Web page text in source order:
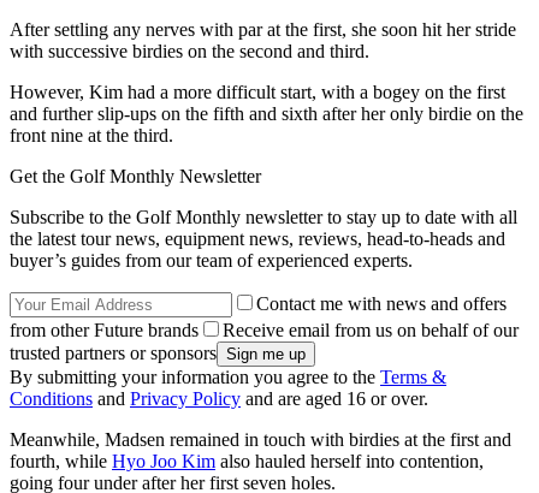
After settling any nerves with par at the first, she soon hit her stride
with successive birdies on the second and third.
However, Kim had a more difficult start, with a bogey on the first
and further slip-ups on the fifth and sixth after her only birdie on the
front nine at the third.
Get the Golf Monthly Newsletter
Subscribe to the Golf Monthly newsletter to stay up to date with all
the latest tour news, equipment news, reviews, head-to-heads and
buyer’s guides from our team of experienced experts.
Contact me with news and offers
from other Future brands
Receive email from us on behalf of our
trusted partners or sponsors
By submitting your information you agree to the Terms &
Conditions and Privacy Policy and are aged 16 or over.
Meanwhile, Madsen remained in touch with birdies at the first and
fourth, while Hyo Joo Kim also hauled herself into contention,
going four under after her first seven holes.